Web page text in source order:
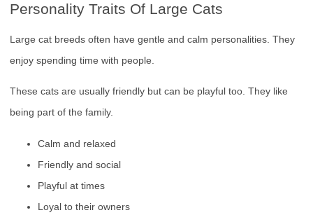
Personality Traits Of Large Cats
Large cat breeds often have gentle and calm personalities. They
enjoy spending time with people.
These cats are usually friendly but can be playful too. They like
being part of the family.
Calm and relaxed
Friendly and social
Playful at times
Loyal to their owners